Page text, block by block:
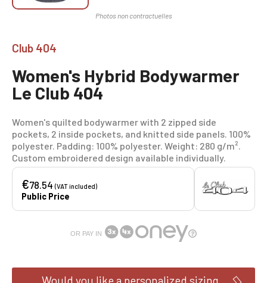
Club 404
Women's Hybrid Bodywarmer
Le Club 404
Women's quilted bodywarmer with 2 zipped side
pockets, 2 inside pockets, and knitted side panels. 100%
polyester. Padding: 100% polyester. Weight: 280 g/m².
Custom embroidered design available individually.
€78.54(VAT included)
Public Price
OR PAY IN